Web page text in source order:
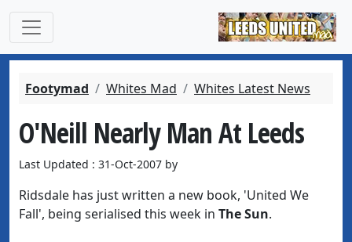
Footymad Whites Mad Whites Latest News
O'Neill Nearly Man At Leeds
Last Updated : 31-Oct-2007 by
Ridsdale has just written a new book, 'United We
Fall', being serialised this week in The Sun.